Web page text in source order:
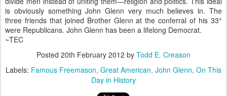
is obviously something John Glenn very much believes in. The
three friends that joined Brother Glenn at the conferral of his 33°
were Republicans. John Glenn has been a lifelong Democrat.
~TEC
Posted 20th February 2012 by Todd E. Creason
Labels: Famous Freemason Great American John Glenn On This
Day in History